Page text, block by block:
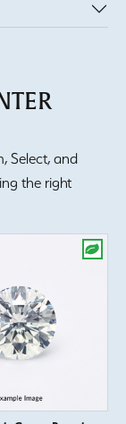
Select, and
the right